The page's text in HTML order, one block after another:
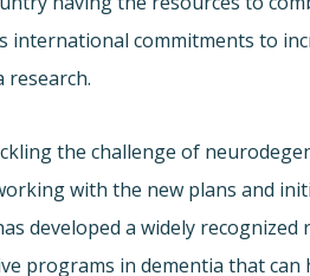
international commitments to
research.
the challenge of
with the new plans and
developed a widely
programs in dementia that can